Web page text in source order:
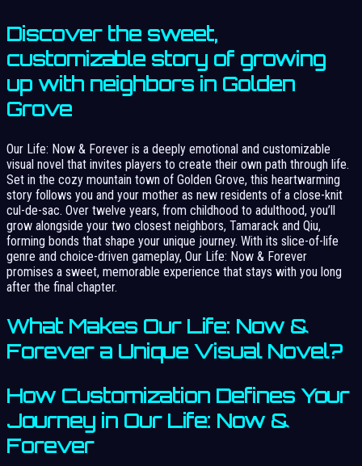
Discover the sweet,
customizable story of growing
up with neighbors in Golden
Grove
Our Life: Now & Forever is a deeply emotional and customizable
visual novel that invites players to create their own path through life.
Set in the cozy mountain town of Golden Grove, this heartwarming
story follows you and your mother as new residents of a close-knit
cul-de-sac. Over twelve years, from childhood to adulthood, you’ll
grow alongside your two closest neighbors, Tamarack and Qiu,
forming bonds that shape your unique journey. With its slice-of-life
genre and choice-driven gameplay, Our Life: Now & Forever
promises a sweet, memorable experience that stays with you long
after the final chapter.
What Makes Our Life: Now &
Forever a Unique Visual Novel?
How Customization Defines Your
Journey in Our Life: Now &
Forever